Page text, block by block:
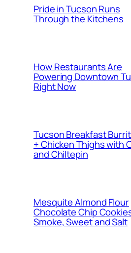
Pride in Tucson Runs
Through the Kitchens
How Restaurants Are
Powering Downtown
Right Now
Tucson Breakfast
+ Chicken Thighs with
and Chiltepin
Mesquite Almond Flour
Chocolate Chip
Smoke, Sweet and Salt